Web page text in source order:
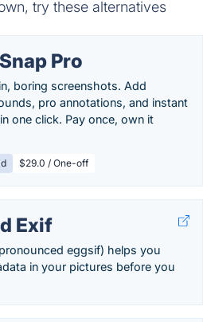
try these alternatives
Pro
boring screenshots. Add
pro annotations, and instant
one click. Pay once, own it
$29.0 / One-off
Exif
eggsif) helps you
in your pictures before you